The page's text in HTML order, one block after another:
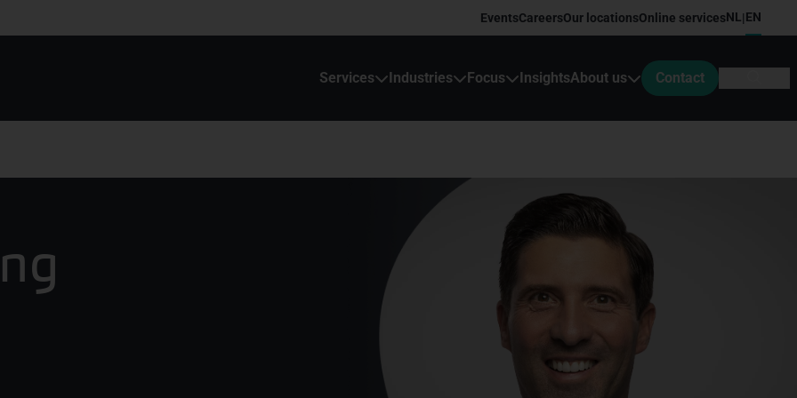
EventsCareersOur locationsOnline servicesNL|EN
Services Industries Focus InsightsAbout us Contact